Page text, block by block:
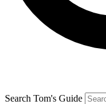
Search Tom's Guide